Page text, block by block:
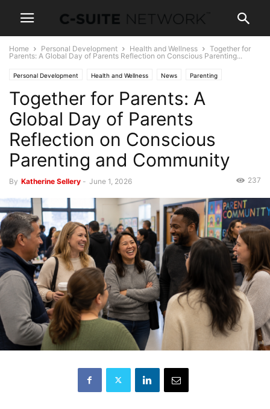
Home Personal Development Health and Wellness
Together for
Parents: A Global Day of Parents Reflection on Conscious Parenting...
Personal Development Health and Wellness News Parenting
Together for Parents: A
Global Day of Parents
Reflection on Conscious
Parenting and Community
By Katherine Sellery - June 1, 2026 237